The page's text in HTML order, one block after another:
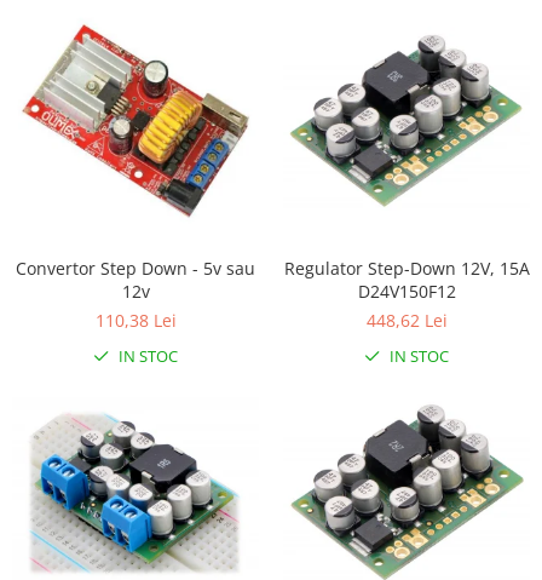
Filamente Speciale
Prusa I3 DIY Kit
Carti
Pentru Incepatori
Kituri incepatori Arduino
Junior Robotics
Junior Robotics
STEM Education
Ugears
Kit Fun
Kit Roboti
Cadouri
Convertor Step Down - 5v sau
12v
110,38 Lei
IN STOC
Regulator Step-Down 12V, 15A
D24V150F12
448,62 Lei
IN STOC